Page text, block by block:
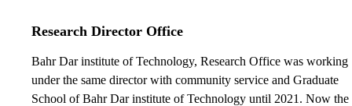
Research Director Office
Bahr Dar institute of Technology, Research Office was working
under the same director with community service and Graduate
School of Bahr Dar institute of Technology until 2021. Now the